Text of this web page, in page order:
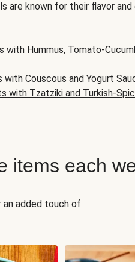
are known for their flavor and
with Hummus, Tomato-
with Couscous and Yogurt
with Tzatziki and Turkish-
items each
an added touch of